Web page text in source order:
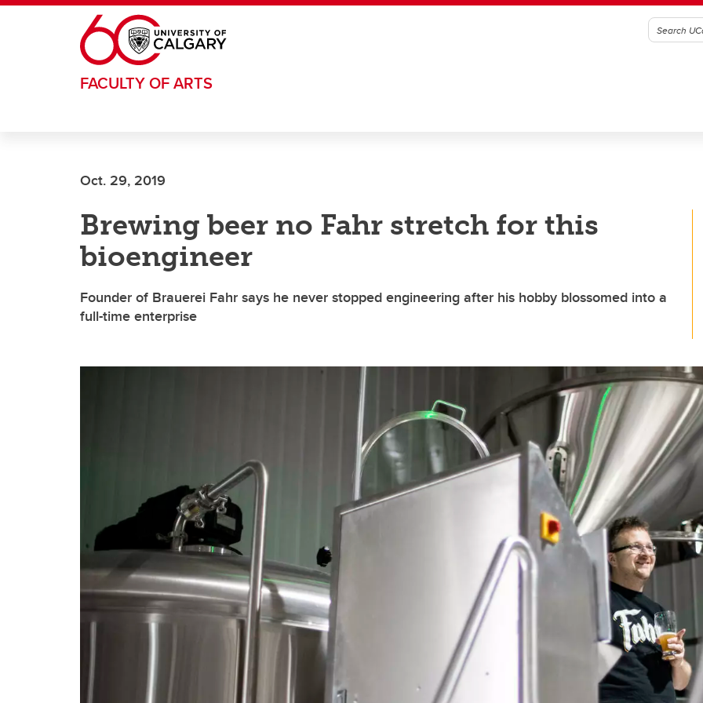
Skip to main content
FACULTY OF ARTS
Oct. 29, 2019
Brewing beer no Fahr stretch for this
bioengineer
Founder of Brauerei Fahr says he never stopped engineering after his hobby blossomed into a
full-time enterprise